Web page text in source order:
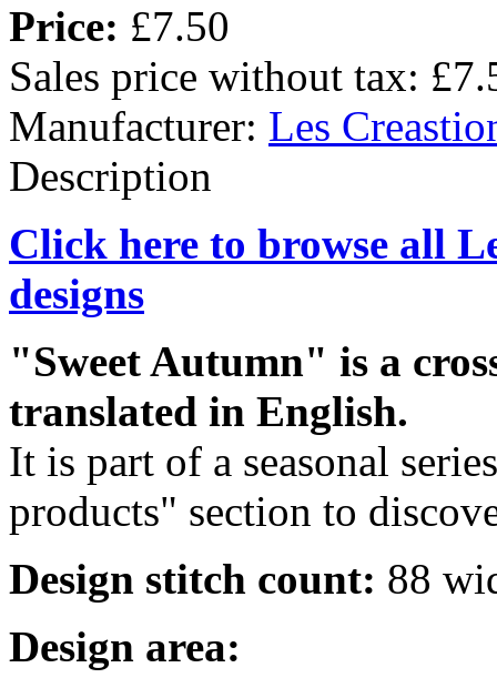
Price: £7.50
Sales price without tax:
Manufacturer: Les
Description
Click here to browse all
designs
"Sweet Autumn" is a
translated in English.
It is part of a seasonal
products" section to
Design stitch count: 88
Design area: